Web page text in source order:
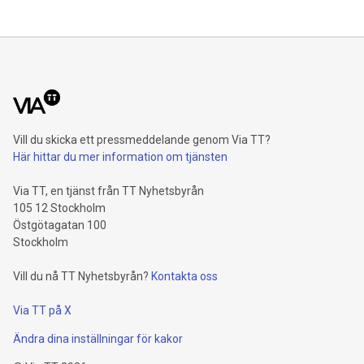
billion euros. Adjusted for divestment eff
Vill du skicka ett pressmeddelande genom Via TT?
Här hittar du mer information om tjänsten
Via TT, en tjänst från TT Nyhetsbyrån
105 12 Stockholm
Östgötagatan 100
Stockholm
Vill du nå TT Nyhetsbyrån? Kontakta oss
Via TT på X
Ändra dina inställningar för kakor